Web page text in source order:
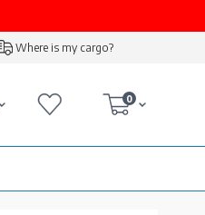
Where is my cargo?
0